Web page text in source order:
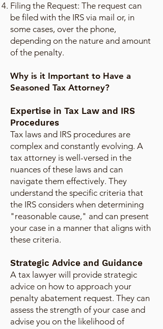
Filing the Request: The request can
be filed with the IRS via mail or, in
some cases, over the phone,
depending on the nature and amount
of the penalty.
Why is it Important to Have a
Seasoned Tax Attorney?
Expertise in Tax Law and IRS
Procedures
Tax laws and IRS procedures are
complex and constantly evolving. A
tax attorney is well-versed in the
nuances of these laws and can
navigate them effectively. They
understand the specific criteria that
the IRS considers when determining
"reasonable cause," and can present
your case in a manner that aligns with
these criteria.
Strategic Advice and Guidance
A tax lawyer will provide strategic
advice on how to approach your
penalty abatement request. They can
assess the strength of your case and
advise you on the likelihood of